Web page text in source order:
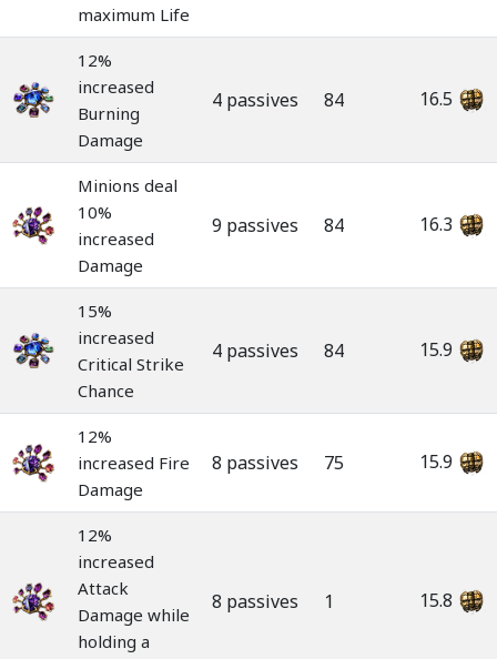
maximum Life
12%
increased
Burning
Damage
4 passives 84 16.5
Minions deal
10%
increased
Damage
9 passives 84 16.3
15%
increased
Critical Strike
Chance
4 passives 84 15.9
12%
increased Fire
Damage
8 passives 75 15.9
12%
increased
Attack
Damage while
holding a
8 passives 1 15.8